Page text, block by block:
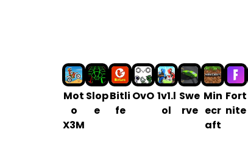
Mot
o
X3M
Slop
e
Bitli
fe
OvO 1v1.l
ol
Swe
rve
Min
ecr
aft
Fort
nite